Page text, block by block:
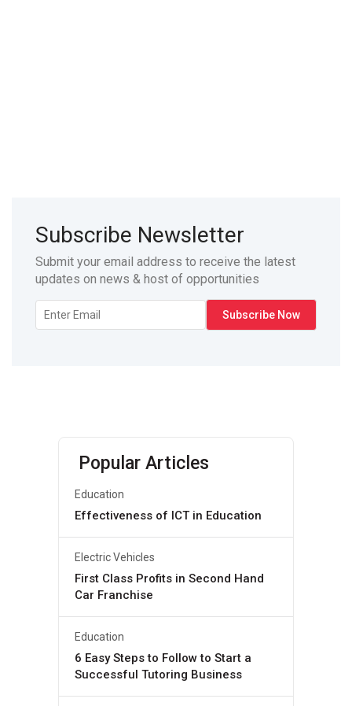
Subscribe Newsletter
Submit your email address to receive the latest
updates on news & host of opportunities
Popular Articles
Education
Effectiveness of ICT in Education
Electric Vehicles
First Class Profits in Second Hand
Car Franchise
Education
6 Easy Steps to Follow to Start a
Successful Tutoring Business